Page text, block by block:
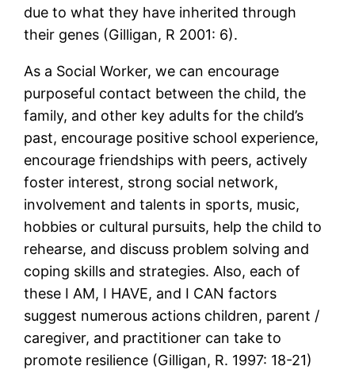
due to what they have inherited through
their genes (Gilligan, R 2001: 6).
As a Social Worker, we can encourage
purposeful contact between the child, the
family, and other key adults for the child’s
past, encourage positive school experience,
encourage friendships with peers, actively
foster interest, strong social network,
involvement and talents in sports, music,
hobbies or cultural pursuits, help the child to
rehearse, and discuss problem solving and
coping skills and strategies. Also, each of
these I AM, I HAVE, and I CAN factors
suggest numerous actions children, parent /
caregiver, and practitioner can take to
promote resilience (Gilligan, R. 1997: 18-21)